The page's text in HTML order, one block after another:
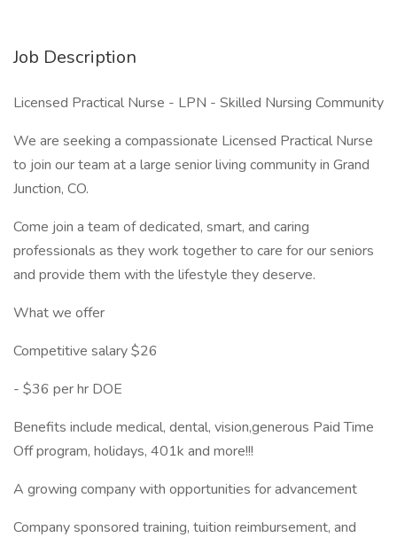
Job Description
Licensed Practical Nurse - LPN - Skilled Nursing Community
We are seeking a compassionate Licensed Practical Nurse
to join our team at a large senior living community in Grand
Junction, CO.
Come join a team of dedicated, smart, and caring
professionals as they work together to care for our seniors
and provide them with the lifestyle they deserve.
What we offer
Competitive salary $26
- $36 per hr DOE
Benefits include medical, dental, vision,generous Paid Time
Off program, holidays, 401k and more!!!
A growing company with opportunities for advancement
Company sponsored training, tuition reimbursement, and